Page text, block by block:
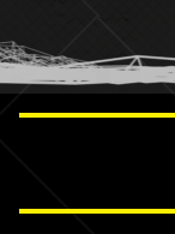
humor
information